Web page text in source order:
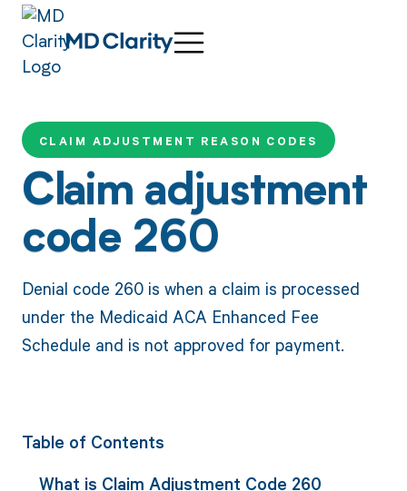
CLAIM ADJUSTMENT REASON CODES
Claim adjustment
code 260
Denial code 260 is when a claim is processed
under the Medicaid ACA Enhanced Fee
Schedule and is not approved for payment.
Table of Contents
What is Claim Adjustment Code 260